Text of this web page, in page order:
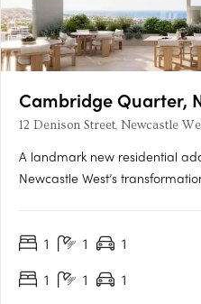
Cambridge Quarter,
12 Denison Street, Newcastle
A landmark new residential
Newcastle West’s
where architecture, lifestyle
1 1 1
1
1 1